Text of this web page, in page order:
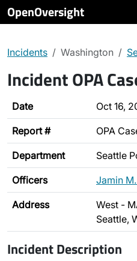
OpenOversight
Incidents Washington
Incident OPA
Date Oct 16,
Report # OPA
Department Seattle
Officers Jamin
Address
West -
Seattle,
Incident Description